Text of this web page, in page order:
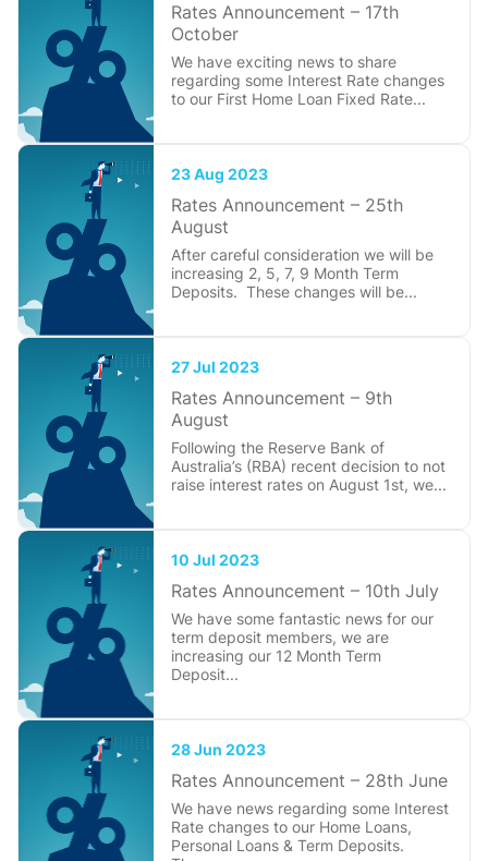
Rates Announcement – 17th
October
We have exciting news to share
regarding some Interest Rate changes
to our First Home Loan Fixed Rate...
23 Aug 2023
Rates Announcement – 25th
August
After careful consideration we will be
increasing 2, 5, 7, 9 Month Term
Deposits. These changes will be...
27 Jul 2023
Rates Announcement – 9th
August
Following the Reserve Bank of
Australia’s (RBA) recent decision to not
raise interest rates on August 1st, we...
10 Jul 2023
Rates Announcement – 10th July
We have some fantastic news for our
term deposit members, we are
increasing our 12 Month Term
Deposit...
28 Jun 2023
Rates Announcement – 28th June
We have news regarding some Interest
Rate changes to our Home Loans,
Personal Loans & Term Deposits.